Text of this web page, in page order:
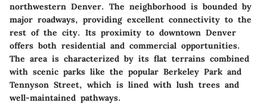
northwestern Denver. The neighborhood is bounded by
major roadways, providing excellent connectivity to the
rest of the city. Its proximity to downtown Denver
offers both residential and commercial opportunities.
The area is characterized by its flat terrains combined
with scenic parks like the popular Berkeley Park and
Tennyson Street, which is lined with lush trees and
well-maintained pathways.